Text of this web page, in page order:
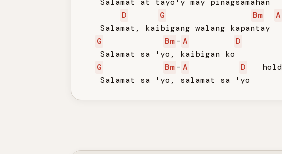
   Salamat at tayo'y may pinagsamahan
D
G Bm A
   Salamat, kaibigang walang kapantay
G
Bm - A
D
   Salamat sa 'yo, kaibigan ko
G
Bm - A D
   hold
   Salamat sa 'yo, salamat sa 'yo